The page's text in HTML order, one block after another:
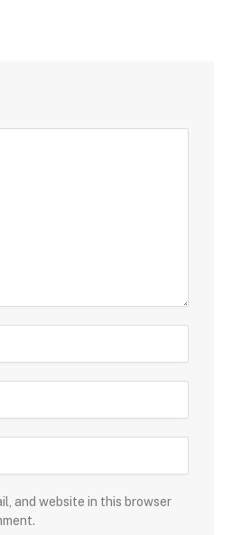
and website in this browser